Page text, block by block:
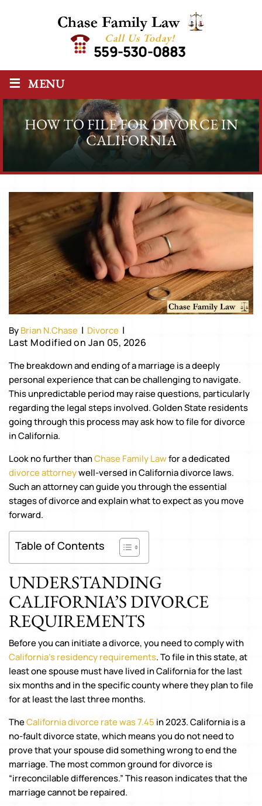
Call Us Today!
559-530-0883
≡ MENU
HOW TO FILE FOR DIVORCE IN
CALIFORNIA
ByBrian N.Chase | Divorce |
Last Modified on Jan 05, 2026
The breakdown and ending of a marriage is a deeply
personal experience that can be challenging to navigate.
This unpredictable period may raise questions, particularly
regarding the legal steps involved. Golden State residents
going through this process may ask how to file for divorce
in California.
Look no further thanChase Family Lawfor a dedicated
divorce attorneywell-versed in California divorce laws.
Such an attorney can guide you through the essential
stages of divorce and explain what to expect as you move
forward.
Table of Contents
UNDERSTANDING
CALIFORNIA’S DIVORCE
REQUIREMENTS
Before you can initiate a divorce, you need to comply with
California’s residency requirements. To file in this state, at
least one spouse must have lived in California for the last
six months and in the specific county where they plan to file
for at least the last three months.
TheCalifornia divorce rate was 7.45 in 2023. California is a
no-fault divorce state, which means you do not need to
prove that your spouse did something wrong to end the
marriage. The most common ground for divorce is
“irreconcilable differences.” This reason indicates that the
marriage cannot be repaired.